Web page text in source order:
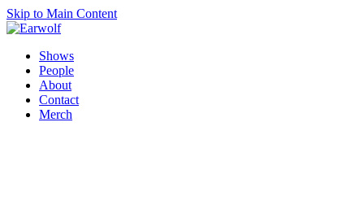
Skip to Main Content
Shows
People
About
Contact
Merch